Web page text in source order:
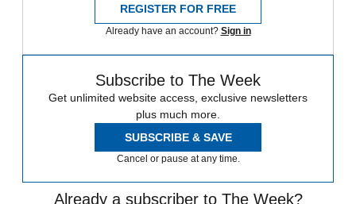
REGISTER FOR FREE
Already have an account? Sign in
Subscribe to The Week
Get unlimited website access, exclusive newsletters
plus much more.
SUBSCRIBE & SAVE
Cancel or pause at any time.
Already a subscriber to The Week?